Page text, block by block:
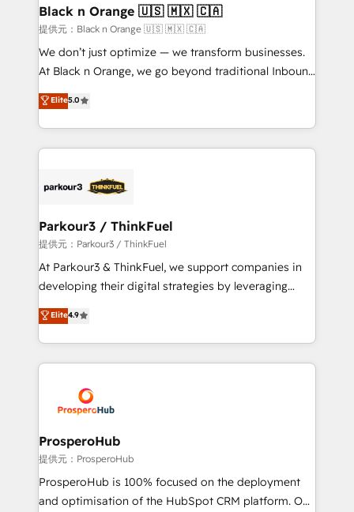
a global consultancy with the care and agility of a
boutique firm. At Triario, we’re big enough to deliver
but small enough to listen. Our Services: HubSpot
implementations & data migration Custom AI agents
Website design Let’s turn your CRM into your growth
engine!
Black n Orange 🇺🇸 🇲🇽 🇨🇦
提供元：Black n Orange 🇺🇸 🇲🇽 🇨🇦
We don’t just optimize — we transform businesses.
At Black n Orange, we go beyond traditional Inbound
Marketing with our exclusive methodologies:
BOOMS and BOOST. Together, they form a powerful
combination that has driven success for over 800
businesses worldwide. As Elite HubSpot Partners, we
strategies that integrate data-driven marketing,
companies scale faster and smarter. 🔹 BOOMS:
Demand generation for all your buyers With BOOMS,
you invest in 100% of your buyers, accelerating your
growth and positioning yourself as an undisputed
transformation process A methodology designed to
implement HubSpot effectively and optimize your
record of business transformation, our growth-first
approach has helped brands dominate their
Elite5.0
Parkour3 / ThinkFuel
提供元：Parkour3 / ThinkFuel
At Parkour3 & ThinkFuel, we support companies in
developing their digital strategies by leveraging
technologies and automating their marketing and
sales processes to generate growth. Our offer spans
from Strategy to Operations. We specialize in CRM
onboarding and implementation, web design, sales
extensive experience working with tech companies
and manufacturers since 2002, we are committed to
empowering our clients and developing their
autonomy. Get to grips with HubSpot through
guided implementation and seamless integration of
the CRM platform into your digital ecosystem. Would
Elite4.9
ProsperoHub
提供元：ProsperoHub
ProsperoHub is 100% focused on the deployment
and optimisation of the HubSpot CRM platform. Our